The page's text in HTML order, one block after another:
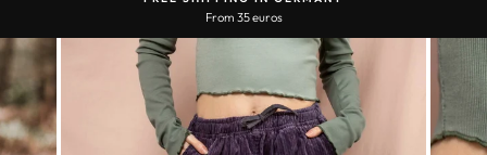
Pause
From 35 euros